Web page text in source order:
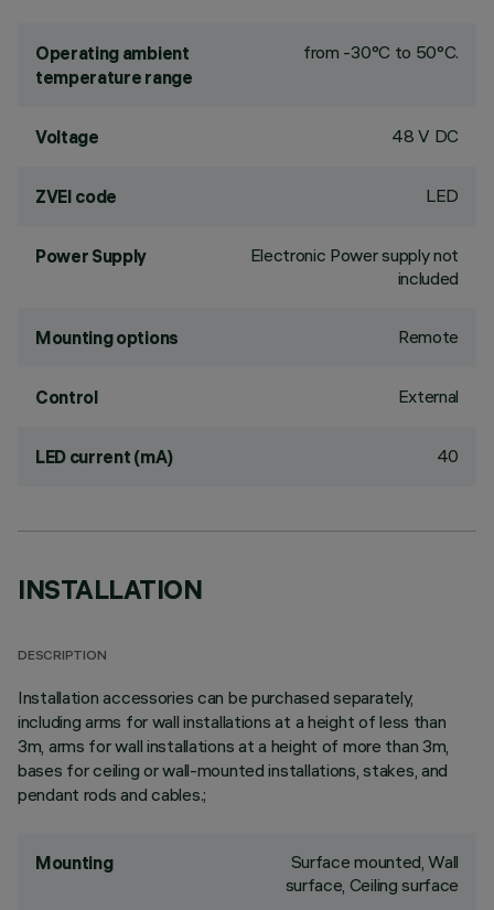
Operating ambient
temperature range
from -30°C to 50°C.
Voltage 48 V DC
ZVEI code LED
Power Supply
Electronic Power supply not
included
Mounting options Remote
Control External
LED current (mA) 40
INSTALLATION
DESCRIPTION
Installation accessories can be purchased separately,
including arms for wall installations at a height of less than
3m, arms for wall installations at a height of more than 3m,
bases for ceiling or wall-mounted installations, stakes, and
pendant rods and cables.;
Mounting
Surface mounted, Wall
surface, Ceiling surface